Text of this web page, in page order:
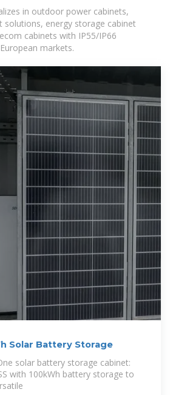
in outdoor power cabinets,
solutions, energy storage cabinet
cabinets with IP55/IP66
markets.
Solar Battery Storage
solar battery storage cabinet:
with 100kWh battery storage to